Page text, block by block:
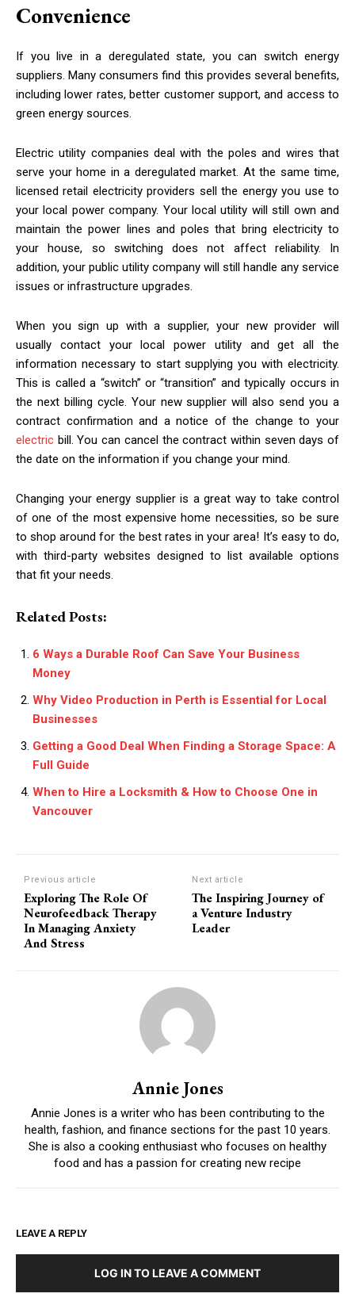
Convenience
If you live in a deregulated state, you can switch energy
suppliers. Many consumers find this provides several benefits,
including lower rates, better customer support, and access to
green energy sources.
Electric utility companies deal with the poles and wires that
serve your home in a deregulated market. At the same time,
licensed retail electricity providers sell the energy you use to
your local power company. Your local utility will still own and
maintain the power lines and poles that bring electricity to
your house, so switching does not affect reliability. In
addition, your public utility company will still handle any service
issues or infrastructure upgrades.
When you sign up with a supplier, your new provider will
usually contact your local power utility and get all the
information necessary to start supplying you with electricity.
This is called a “switch” or “transition” and typically occurs in
the next billing cycle. Your new supplier will also send you a
contract confirmation and a notice of the change to your
electric bill. You can cancel the contract within seven days of
the date on the information if you change your mind.
Changing your energy supplier is a great way to take control
of one of the most expensive home necessities, so be sure
to shop around for the best rates in your area! It’s easy to do,
with third-party websites designed to list available options
that fit your needs.
Related Posts:
6 Ways a Durable Roof Can Save Your Business
Money
Why Video Production in Perth is Essential for Local
Businesses
Getting a Good Deal When Finding a Storage Space: A
Full Guide
When to Hire a Locksmith & How to Choose One in
Vancouver
Previous article
Exploring The Role Of
Neurofeedback Therapy
In Managing Anxiety
And Stress
Next article
The Inspiring Journey of
a Venture Industry
Leader
Annie Jones
Annie Jones is a writer who has been contributing to the
health, fashion, and finance sections for the past 10 years.
She is also a cooking enthusiast who focuses on healthy
food and has a passion for creating new recipe
LEAVE A REPLY
LOG IN TO LEAVE A COMMENT